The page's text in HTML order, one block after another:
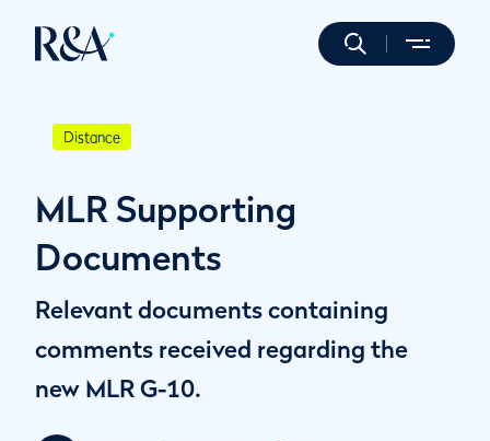
Distance
MLR Supporting
Documents
Relevant documents containing
comments received regarding the
new MLR G-10.